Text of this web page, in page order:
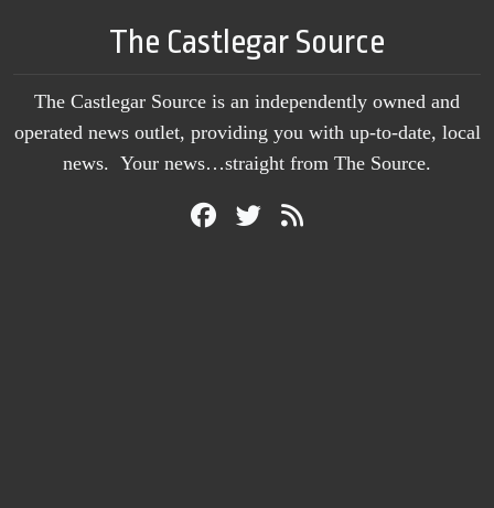
The Castlegar Source
The Castlegar Source is an independently owned and
operated news outlet, providing you with up-to-date, local
news. Your news…straight from The Source.